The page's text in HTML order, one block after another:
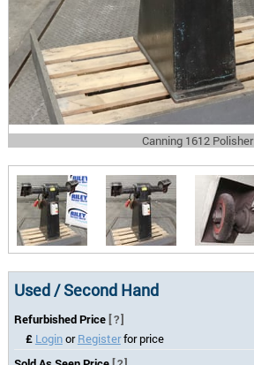
Canning 1612 Polisher
Used / Second Hand
Refurbished Price [?]
£ LoginorRegisterfor price